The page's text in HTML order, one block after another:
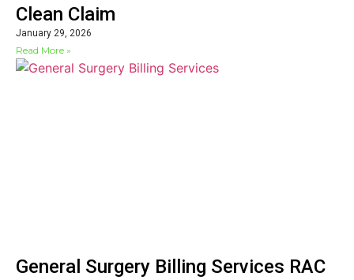
Clean Claim
January 29, 2026
Read More »
General Surgery Billing Services RAC